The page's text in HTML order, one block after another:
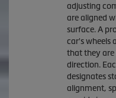
adjusting
are aligned
surface. A
car's wheels
that they are
direction.
designates
alignment,